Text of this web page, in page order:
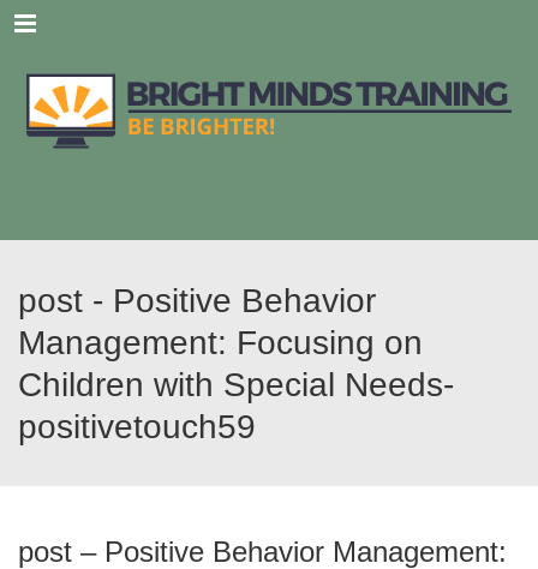
Menu
post - Positive Behavior
Management: Focusing on
Children with Special Needs-
positivetouch59
post – Positive Behavior Management: